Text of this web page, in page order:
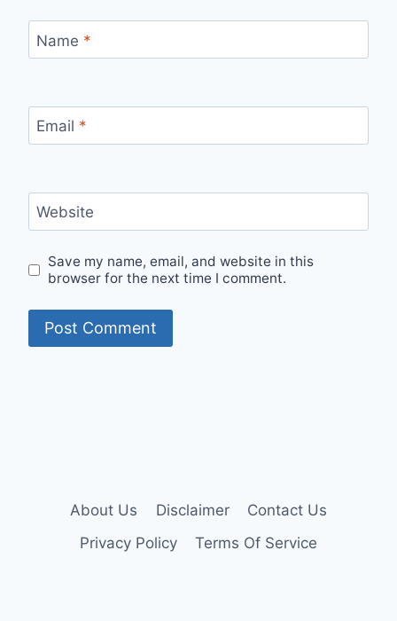
Name *
Email *
Website
Save my name, email, and website in this
browser for the next time I comment.
About Us Disclaimer
Contact Us
Privacy Policy
Terms Of Service